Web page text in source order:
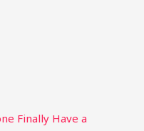
Finally Have a